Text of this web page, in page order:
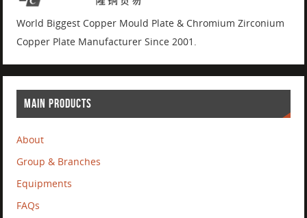
World Biggest Copper Mould Plate & Chromium Zirconium
Copper Plate Manufacturer Since 2001.
MAIN PRODUCTS
About
Group & Branches
Equipments
FAQs